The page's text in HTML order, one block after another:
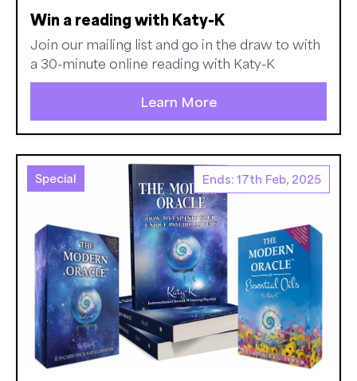
Win a reading with Katy-K
Join our mailing list and go in the draw to with
a 30-minute online reading with Katy-K
Learn More
Special Ends: 17th Feb, 2025